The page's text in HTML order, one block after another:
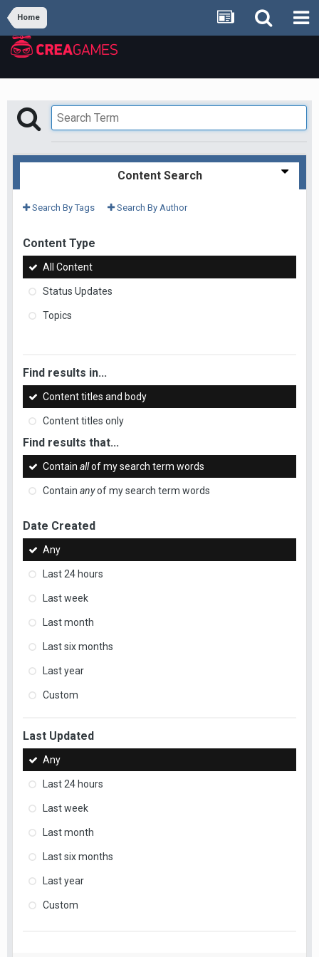
Home
Content Search
Search By Tags Search By Author
Content Type
All Content
Status Updates
Topics
Find results in...
Content titles and body
Content titles only
Find results that...
Contain allof my search term words
Contain anyof my search term words
Date Created
Any
Last 24 hours
Last week
Last month
Last six months
Last year
Custom
Last Updated
Any
Last 24 hours
Last week
Last month
Last six months
Last year
Custom